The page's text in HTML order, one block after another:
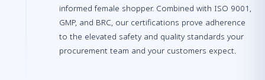
informed female shopper. Combined with ISO 9001,
GMP, and BRC, our certifications prove adherence
to the elevated safety and quality standards your
procurement team and your customers expect.